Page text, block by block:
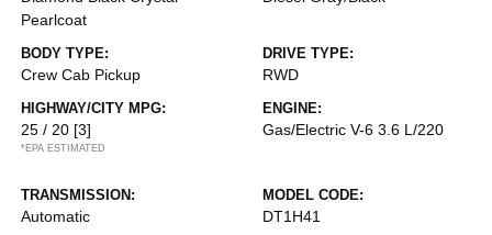
Pearlcoat
BODY TYPE:
Crew Cab Pickup
DRIVE TYPE:
RWD
HIGHWAY/CITY MPG:
25 / 20 [3]
*EPA ESTIMATED
ENGINE:
Gas/Electric V-6 3.6 L/220
TRANSMISSION:
Automatic
MODEL CODE:
DT1H41